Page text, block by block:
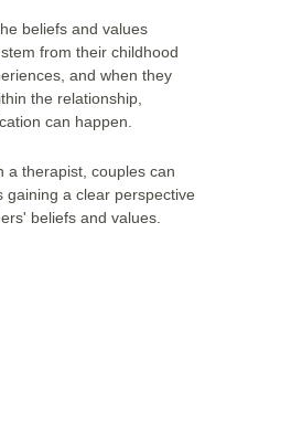
beliefs and values
from their childhood
and when they
the relationship,
can happen.
a therapist, couples can
gaining a clear perspective
beliefs and values.